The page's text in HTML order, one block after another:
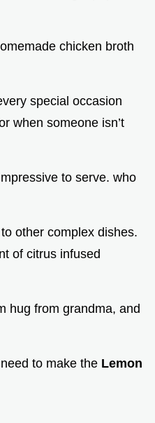
chicken broth
special occasion
when someone isn’t
to serve. who
other complex dishes.
of citrus infused
hug from grandma, and
to make the Lemon